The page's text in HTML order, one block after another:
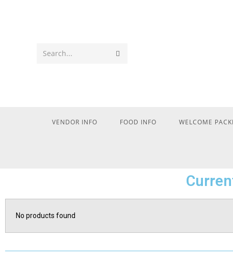
Search...
VENDOR INFO FOOD INFO WELCOME
No products found